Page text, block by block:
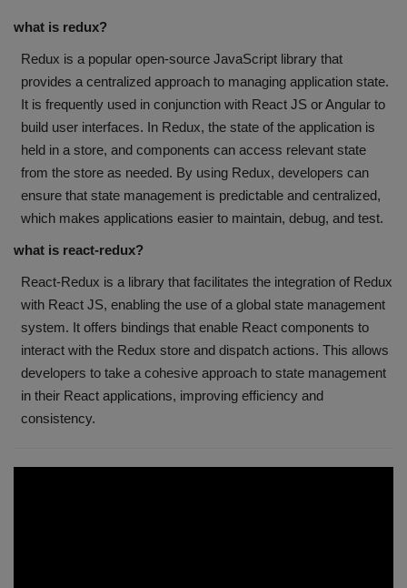
what is redux?
Redux is a popular open-source JavaScript library that
provides a centralized approach to managing application state.
It is frequently used in conjunction with React JS or Angular to
build user interfaces. In Redux, the state of the application is
held in a store, and components can access relevant state
from the store as needed. By using Redux, developers can
ensure that state management is predictable and centralized,
which makes applications easier to maintain, debug, and test.
what is react-redux?
React-Redux is a library that facilitates the integration of Redux
with React JS, enabling the use of a global state management
system. It offers bindings that enable React components to
interact with the Redux store and dispatch actions. This allows
developers to take a cohesive approach to state management
in their React applications, improving efficiency and
consistency.